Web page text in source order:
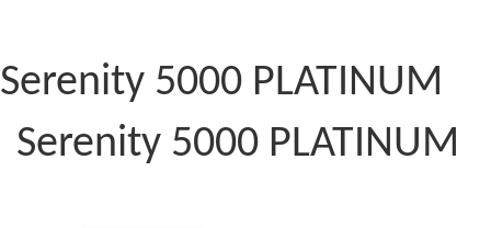
Serenity 5000 PLATINUM
Serenity 5000 PLATINUM